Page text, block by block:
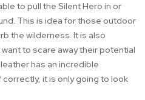
to pull the Silent Hero in or
This is idea for those outdoor
the wilderness. It is also
to scare away their potential
has an incredible
it is only going to look